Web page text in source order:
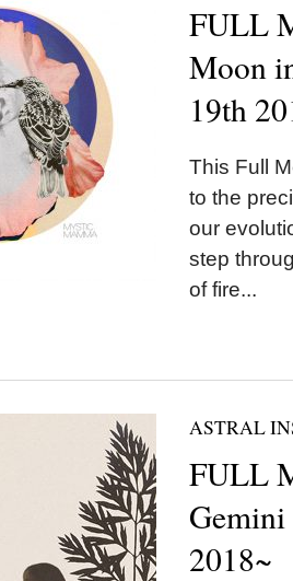
FULL
Moon
19th
This Full
to the
our
step
of fire...
ASTRAL
FULL
Gemini
2018~